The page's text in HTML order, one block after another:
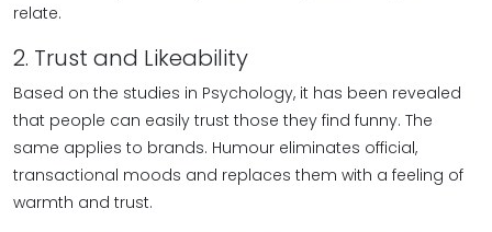
relate.
2. Trust and Likeability
Based on the studies in Psychology, it has been revealed
that people can easily trust those they find funny. The
same applies to brands. Humour eliminates official,
transactional moods and replaces them with a feeling of
warmth and trust.